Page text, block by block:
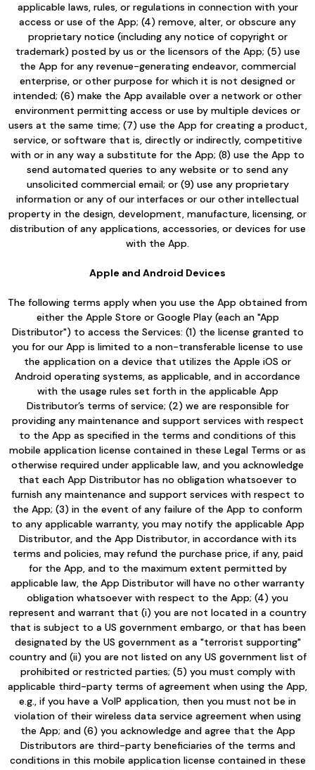
applicable laws, rules, or regulations in connection with your
access or use of the App; (4) remove, alter, or obscure any
proprietary notice (including any notice of copyright or
trademark) posted by us or the licensors of the App; (5) use
the App for any revenue-generating endeavor, commercial
enterprise, or other purpose for which it is not designed or
intended; (6) make the App available over a network or other
environment permitting access or use by multiple devices or
users at the same time; (7) use the App for creating a product,
service, or software that is, directly or indirectly, competitive
with or in any way a substitute for the App; (8) use the App to
send automated queries to any website or to send any
unsolicited commercial email; or (9) use any proprietary
information or any of our interfaces or our other intellectual
property in the design, development, manufacture, licensing, or
distribution of any applications, accessories, or devices for use
with the App.
Apple and Android Devices
The following terms apply when you use the App obtained from
either the Apple Store or Google Play (each an "App
Distributor") to access the Services: (1) the license granted to
you for our App is limited to a non-transferable license to use
the application on a device that utilizes the Apple iOS or
Android operating systems, as applicable, and in accordance
with the usage rules set forth in the applicable App
Distributor’s terms of service; (2) we are responsible for
providing any maintenance and support services with respect
to the App as specified in the terms and conditions of this
mobile application license contained in these Legal Terms or as
otherwise required under applicable law, and you acknowledge
that each App Distributor has no obligation whatsoever to
furnish any maintenance and support services with respect to
the App; (3) in the event of any failure of the App to conform
to any applicable warranty, you may notify the applicable App
Distributor, and the App Distributor, in accordance with its
terms and policies, may refund the purchase price, if any, paid
for the App, and to the maximum extent permitted by
applicable law, the App Distributor will have no other warranty
obligation whatsoever with respect to the App; (4) you
represent and warrant that (i) you are not located in a country
that is subject to a US government embargo, or that has been
designated by the US government as a "terrorist supporting"
country and (ii) you are not listed on any US government list of
prohibited or restricted parties; (5) you must comply with
applicable third-party terms of agreement when using the App,
e.g., if you have a VoIP application, then you must not be in
violation of their wireless data service agreement when using
the App; and (6) you acknowledge and agree that the App
Distributors are third-party beneficiaries of the terms and
conditions in this mobile application license contained in these